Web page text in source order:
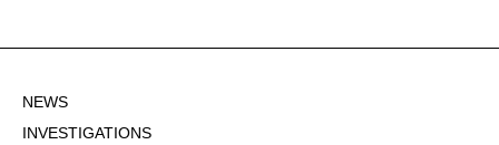
NEWS
INVESTIGATIONS